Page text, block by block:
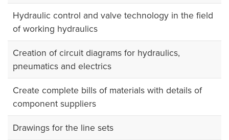
Hydraulic control and valve technology in the field
of working hydraulics
Creation of circuit diagrams for hydraulics,
pneumatics and electrics
Create complete bills of materials with details of
component suppliers
Drawings for the line sets